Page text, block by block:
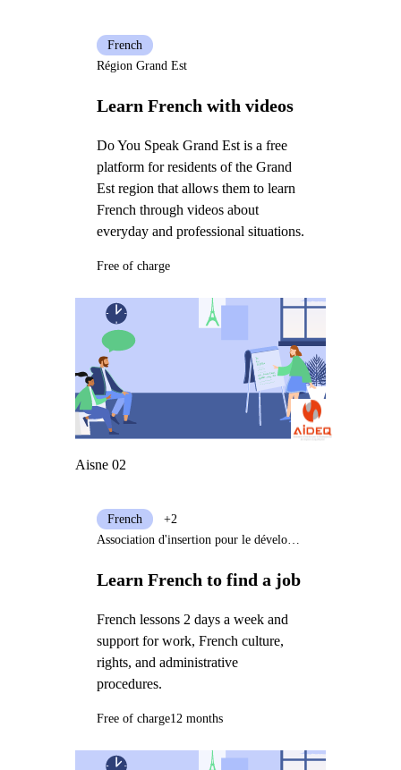
Learn French with videos
Do You Speak Grand Est is a free
platform for residents of the Grand
Est region that allows them to learn
French through videos about
everyday and professional situations.
French
Région Grand Est
Free of charge
Aisne 02
Learn French to find a job
French lessons 2 days a week and
support for work, French culture,
rights, and administrative
procedures.
French
+2
Association d'insertion pour le développement de l'emploi et la qualification (AIDEQ)
Free of charge12 months